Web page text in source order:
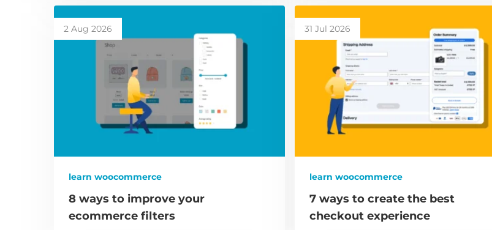
2 Aug 2026
learn woocommerce
8 ways to improve your
ecommerce filters
31 Jul 2026
learn woocommerce
7 ways to create the best
checkout experience